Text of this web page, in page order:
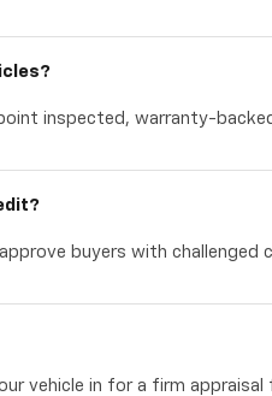
inspected, warranty-
buyers with
vehicle in for a firm appraisal